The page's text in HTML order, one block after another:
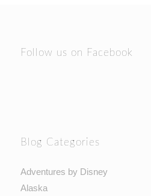
Follow us on Facebook
Blog Categories
Adventures by Disney
Alaska